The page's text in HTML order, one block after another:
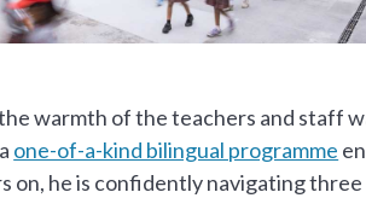
warmth of the teachers and staff
one-of-a-kind bilingual programme
on, he is confidently navigating